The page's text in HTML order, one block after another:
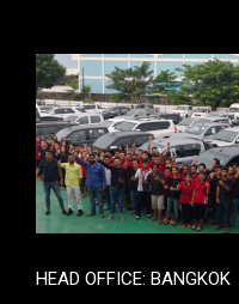
HEAD OFFICE: BANGKOK